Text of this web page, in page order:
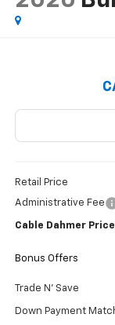
Retail Price
Administrative Fee
Cable Dahmer Price
Bonus Offers
Trade N' Save
Down Payment